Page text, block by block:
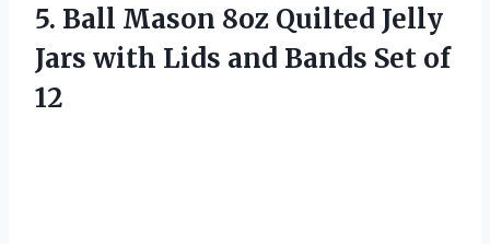
5. Ball Mason 8oz Quilted Jelly
Jars with Lids and Bands Set of
12